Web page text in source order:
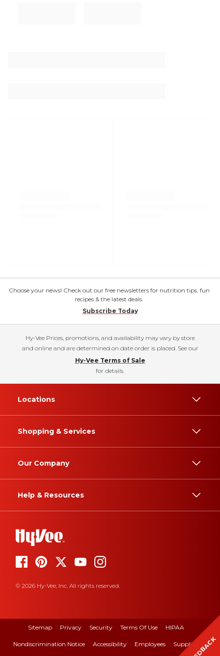
Choose your news! Check out our free newsletters for nutrition tips, fun
recipes & the latest deals.
Subscribe Today
Hy-Vee Prices, promotions, and availability may vary by store
and online and are determined on date order is placed. See our
Hy-Vee Terms of Sale
for details.
Locations
Shopping & Services
Our Company
Help & Resources
© 2026 Hy-Vee, Inc. All rights reserved.
Sitemap Privacy Security Terms Of Use HIPAA
Nondiscrimination Notice Accessibility Employees Suppliers